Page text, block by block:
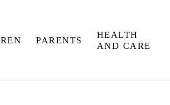
PARENTS
HEALTH
AND CARE